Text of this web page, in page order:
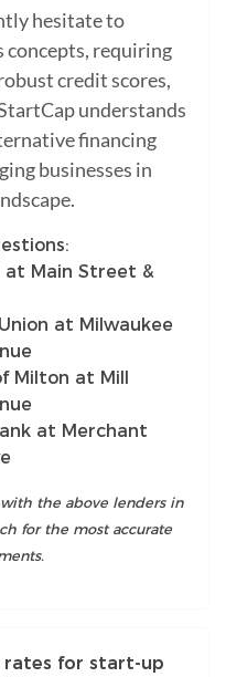
hesitate to
concepts, requiring
credit scores,
understands
financing
businesses in
Main Street &
at Milwaukee
Milton at Mill
at Merchant
the above lenders in
for the most accurate
for start-up